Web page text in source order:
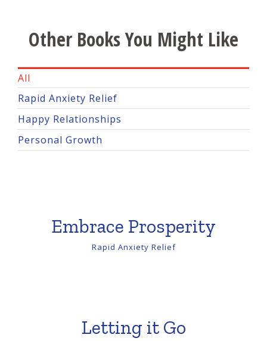
Other Books You Might Like
All
Rapid Anxiety Relief
Happy Relationships
Personal Growth
Embrace Prosperity
Rapid Anxiety Relief
Letting it Go